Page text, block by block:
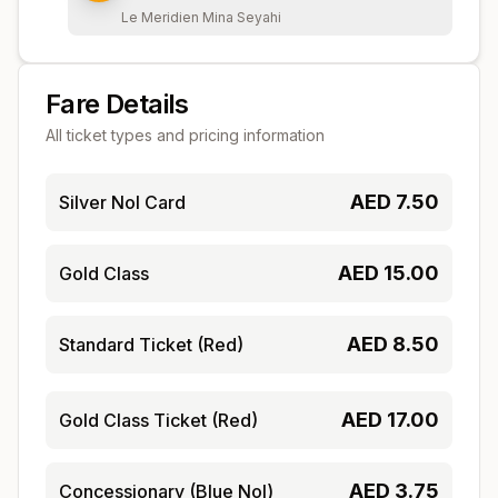
Le Meridien Mina Seyahi
Fare Details
All ticket types and pricing information
Silver Nol Card AED 7.50
Gold Class AED 15.00
Standard Ticket (Red) AED 8.50
Gold Class Ticket (Red) AED 17.00
Concessionary (Blue Nol) AED 3.75